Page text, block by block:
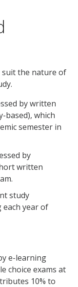
suit the nature of
by written
based), which
semester in
by
written
study
each year of
e-learning
choice exams at
10% to